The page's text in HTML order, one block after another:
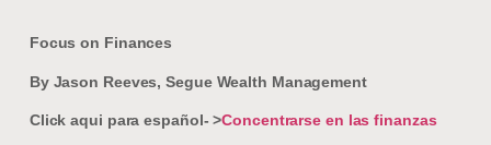
Focus on Finances
By Jason Reeves, Segue Wealth Management
Click aqui para español- >Concentrarse en las finanzas